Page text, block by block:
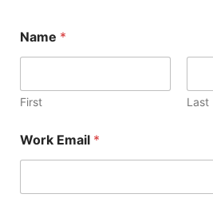
Name *
First Last
Work Email *